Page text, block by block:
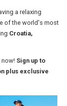
a relaxing
of the world's most
Croatia,
now! Sign up to
plus exclusive